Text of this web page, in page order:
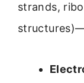
strands,